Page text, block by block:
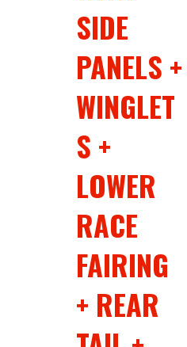
SIDE
PANELS +
WINGLET
S +
LOWER
RACE
FAIRING
+ REAR